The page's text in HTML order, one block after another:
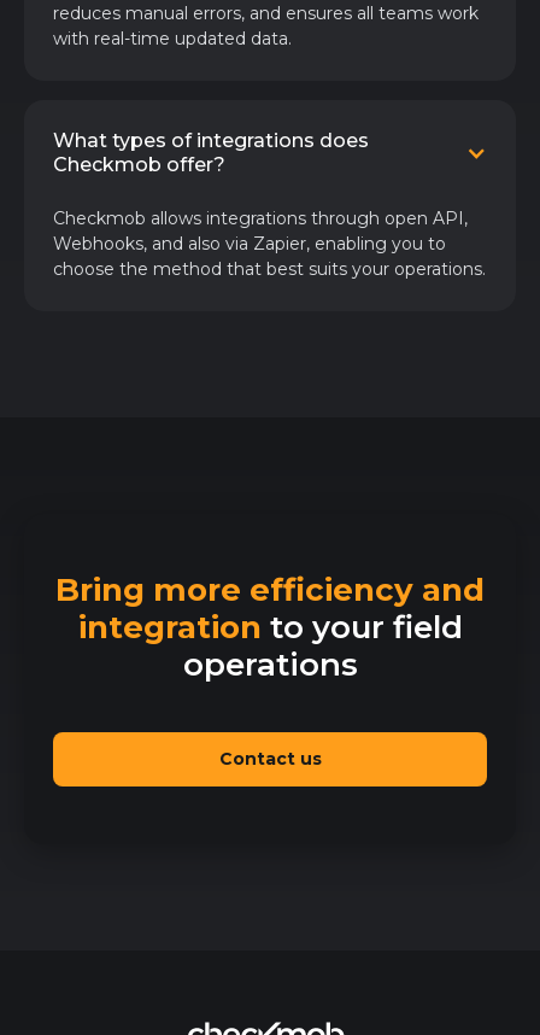
reduces manual errors, and ensures all teams work
with real-time updated data.
What types of integrations does
Checkmob offer?
Checkmob allows integrations through open API,
Webhooks, and also via Zapier, enabling you to
choose the method that best suits your operations.
Bring more efficiency and
integration to your field
operations
Contact us